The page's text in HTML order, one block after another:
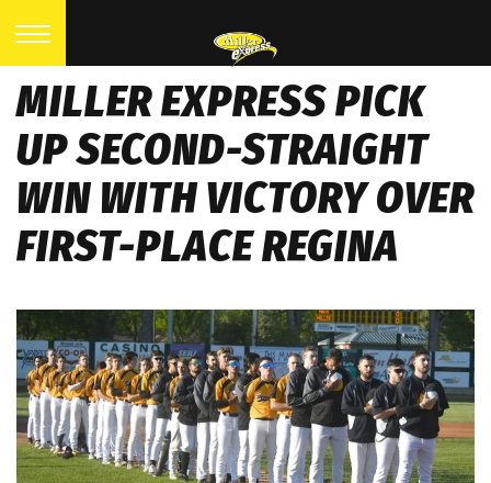
MILLER EXPRESS PICK
UP SECOND-STRAIGHT
WIN WITH VICTORY OVER
FIRST-PLACE REGINA